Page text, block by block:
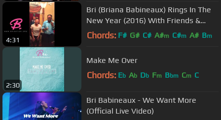
4:31
Bri (Briana Babineaux) Rings In The
New Year (2016) With Friends &
Family!
Chords: F# G# C# A#m C#m A# Bm
2:30
Make Me Over
Chords: Eb Ab Db Fm Bbm Cm C
Bri Babineaux - We Want More
(Official Live Video)